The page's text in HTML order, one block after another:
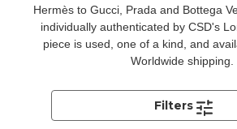
Hermès to Gucci, Prada and Bottega
individually authenticated by CSD's
piece is used, one of a kind, and
Worldwide shipping.
Filters